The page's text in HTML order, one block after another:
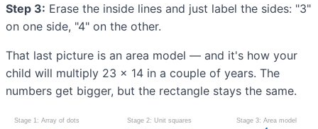
Step 3: Erase the inside lines and just label the sides: "3"
on one side, "4" on the other.
That last picture is an area model — and it's how your
child will multiply 23 × 14 in a couple of years. The
numbers get bigger, but the rectangle stays the same.